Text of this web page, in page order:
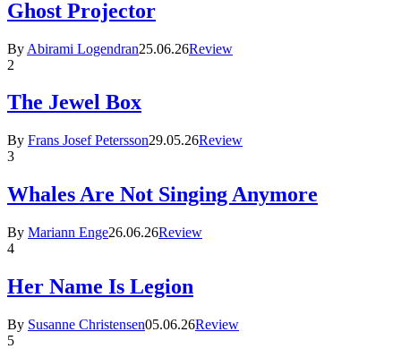
Ghost Projector
By Abirami Logendran25.06.26Review
2
The Jewel Box
By Frans Josef Petersson29.05.26Review
3
Whales Are Not Singing Anymore
By Mariann Enge26.06.26Review
4
Her Name Is Legion
By Susanne Christensen05.06.26Review
5